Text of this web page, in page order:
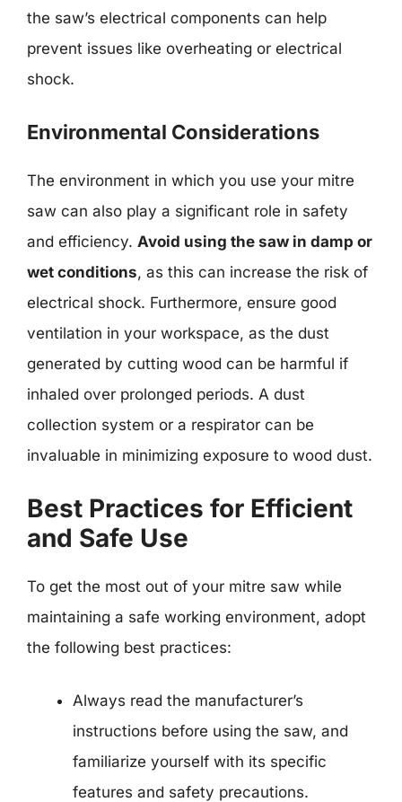
the saw’s electrical components can help
prevent issues like overheating or electrical
shock.
Environmental Considerations
The environment in which you use your mitre
saw can also play a significant role in safety
and efficiency. Avoid using the saw in damp or
wet conditions, as this can increase the risk of
electrical shock. Furthermore, ensure good
ventilation in your workspace, as the dust
generated by cutting wood can be harmful if
inhaled over prolonged periods. A dust
collection system or a respirator can be
invaluable in minimizing exposure to wood dust.
Best Practices for Efficient
and Safe Use
To get the most out of your mitre saw while
maintaining a safe working environment, adopt
the following best practices:
Always read the manufacturer’s
instructions before using the saw, and
familiarize yourself with its specific
features and safety precautions.